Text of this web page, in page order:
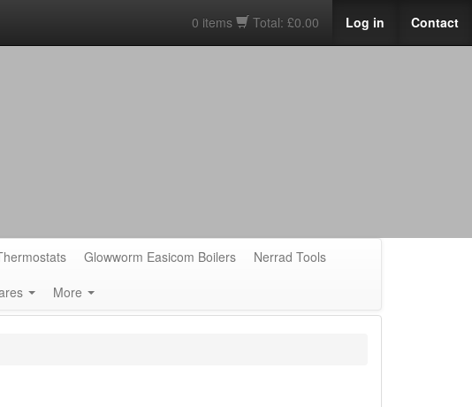
0 items Total: £0.00 Log in Contact
Glowworm Easicom Boilers
Nerrad Tools
More